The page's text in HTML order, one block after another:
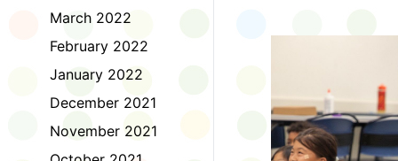
March 2022
February 2022
January 2022
December 2021
November 2021
Did you know?
accessible formats,
OpenDyslexic font.